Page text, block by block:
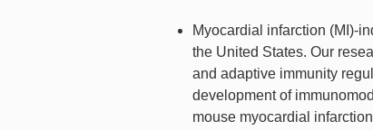
Myocardial infarction (MI)-
the United States. Our
and adaptive immunity
development of
mouse myocardial